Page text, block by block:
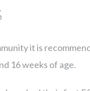
it is
16 weeks of age.